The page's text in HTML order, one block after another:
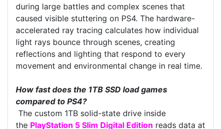
during large battles and complex scenes that
caused visible stuttering on PS4. The hardware-
accelerated ray tracing calculates how individual
light rays bounce through scenes, creating
reflections and lighting that respond to every
movement and environmental change in real time.
How fast does the 1TB SSD load games
compared to PS4?
The custom 1TB solid-state drive inside
the PlayStation 5 Slim Digital Edition reads data at